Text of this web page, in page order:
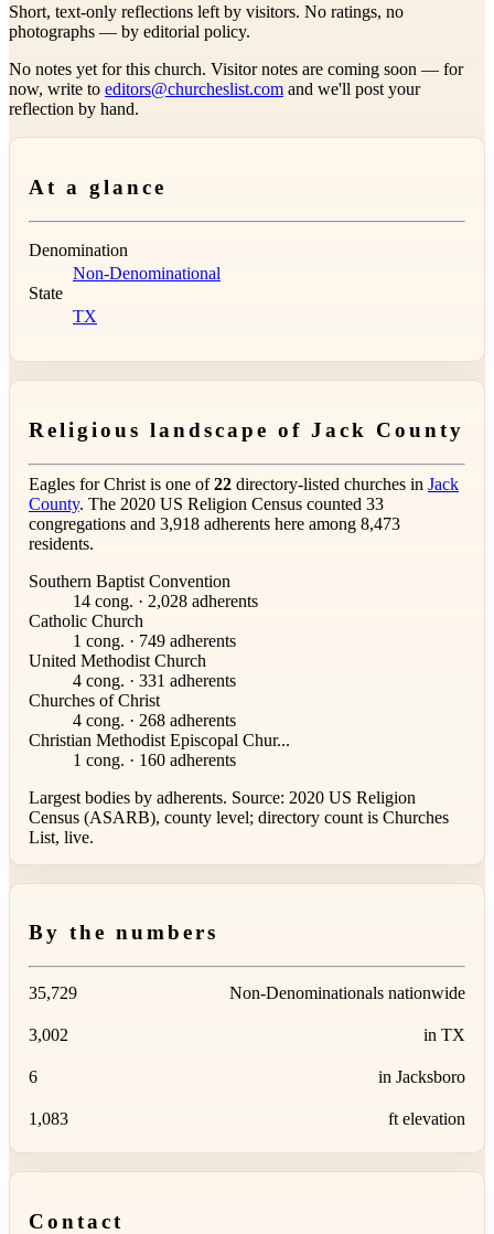
Short, text-only reflections left by visitors. No ratings, no
photographs — by editorial policy.
No notes yet for this church. Visitor notes are coming soon — for
now, write to editors@churcheslist.com and we'll post your
reflection by hand.
At a glance
Denomination
Non-Denominational
State
TX
Religious landscape of Jack County
Eagles for Christ is one of22 directory-listed churches in Jack
County. The 2020 US Religion Census counted 33
congregations and 3,918 adherents here among 8,473
residents.
Southern Baptist Convention
14 cong. · 2,028 adherents
Catholic Church
1 cong. · 749 adherents
United Methodist Church
4 cong. · 331 adherents
Churches of Christ
4 cong. · 268 adherents
Christian Methodist Episcopal Chur...
1 cong. · 160 adherents
Largest bodies by adherents. Source: 2020 US Religion
Census (ASARB), county level; directory count is Churches
List, live.
By the numbers
35,729 Non-Denominationals nationwide
3,002 in TX
6 in Jacksboro
1,083 ft elevation
Contact